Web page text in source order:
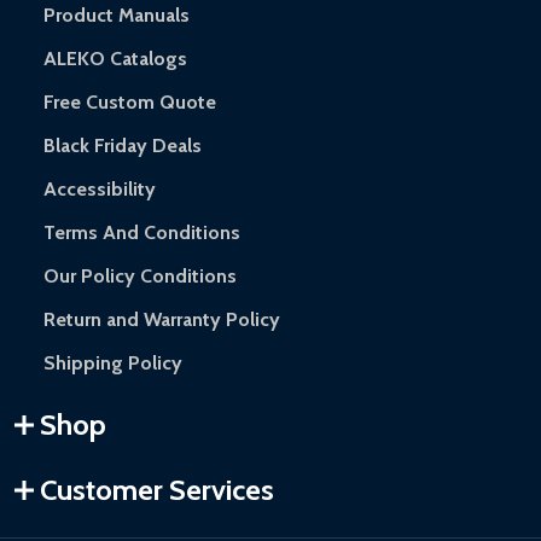
Product Manuals
ALEKO Catalogs
Free Custom Quote
Black Friday Deals
Accessibility
Terms And Conditions
Our Policy Conditions
Return and Warranty Policy
Shipping Policy
Shop
Customer Services